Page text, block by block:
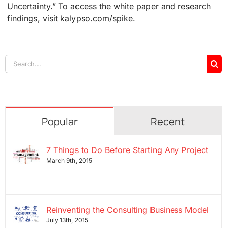
Uncertainty.” To access the white paper and research
findings, visit kalypso.com/spike.
Search
for:
Popular Recent
7 Things to Do Before Starting Any Project
March 9th, 2015
Reinventing the Consulting Business Model
July 13th, 2015